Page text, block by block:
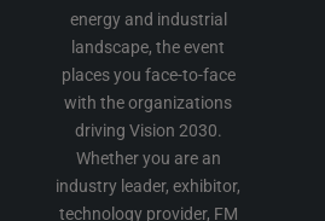
energy and industrial
landscape, the event
places you face-to-face
with the organizations
driving Vision 2030.
Whether you are an
industry leader, exhibitor,
technology provider, FM